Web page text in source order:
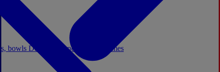
bowls Decor Stationery Board games